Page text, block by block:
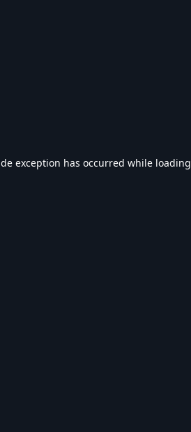
exception has occurred while loading